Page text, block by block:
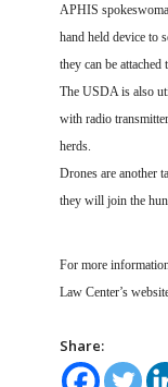
APHIS
hand held device to
they can be
The USDA is also
with radio
herds.
Drones are another
they will join the
For more
Law Center’s
Share: